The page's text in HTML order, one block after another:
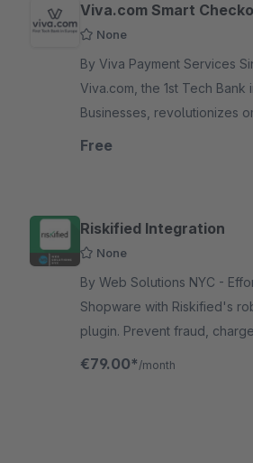
Viva.com Smart
None
By Viva Payment Services
Viva.com, the 1st Tech Bank
Businesses, revolutionizes
acceptance, offers card
Free
Riskified Integration
None
By Web Solutions NYC - Effortlessly integrate
Shopware with Riskified's
plugin. Prevent fraud,
safeguard your revenue
€79.00* /month